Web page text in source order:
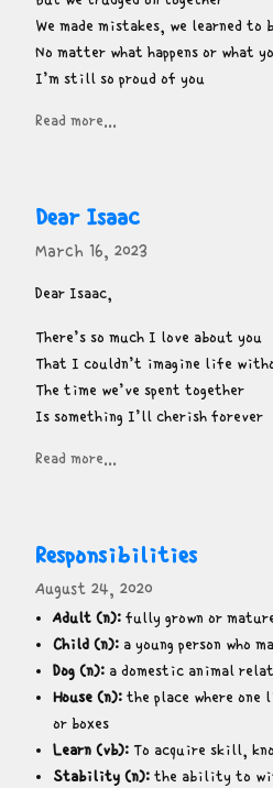
We made mistakes, we learned to
No matter what happens or what
I’m still so proud of you
Read more...
Dear Isaac
March 16, 2023
Dear Isaac,
There’s so much I love about you
That I couldn’t imagine life
The time we’ve spent together
Is something I’ll cherish forever
Read more...
Responsibilities
August 24, 2020
Adult (n): fully grown or
Child (n): a young person who
Dog (n): a domestic animal
House (n): the place where one
or boxes
Learn (vb): To acquire skill,
Stability (n): the ability to